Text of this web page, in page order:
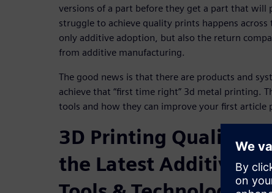
versions of a part before they get a part that will
struggle to achieve quality prints happens
only additive adoption, but also the return
from additive manufacturing.
The good news is that there are products and
achieve that “first time right” 3d metal printing.
tools and how they can improve your first article
3D Printing Quality
the Latest Additive